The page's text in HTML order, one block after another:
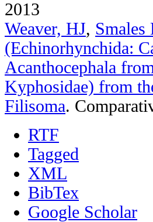
2013
Weaver, HJ, Smales
(Echinorhynchida:
Acanthocephala
Kyphosidae) from
Filisoma.
RTF
Tagged
XML
BibTex
Google Scholar